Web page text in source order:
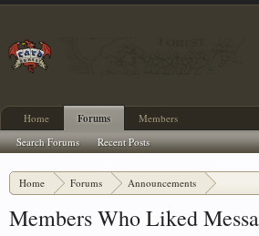
Home Forums Announcements
Members Who Liked
Home Forums
Search Forums Recent Posts
Members